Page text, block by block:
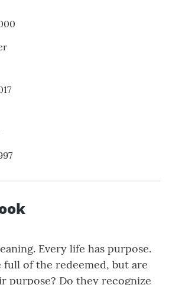
Every life has purpose.
full of the redeemed, but are
purpose? Do they recognize